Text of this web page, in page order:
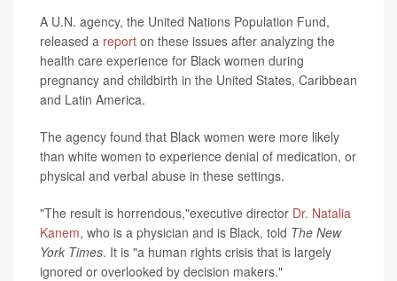
A U.N. agency, the United Nations Population Fund,
released a report on these issues after analyzing the
health care experience for Black women during
pregnancy and childbirth in the United States, Caribbean
and Latin America.
The agency found that Black women were more likely
than white women to experience denial of medication, or
physical and verbal abuse in these settings.
"The result is horrendous,"executive director Dr. Natalia
Kanem, who is a physician and is Black, told The New
York Times. It is "a human rights crisis that is largely
ignored or overlooked by decision makers."